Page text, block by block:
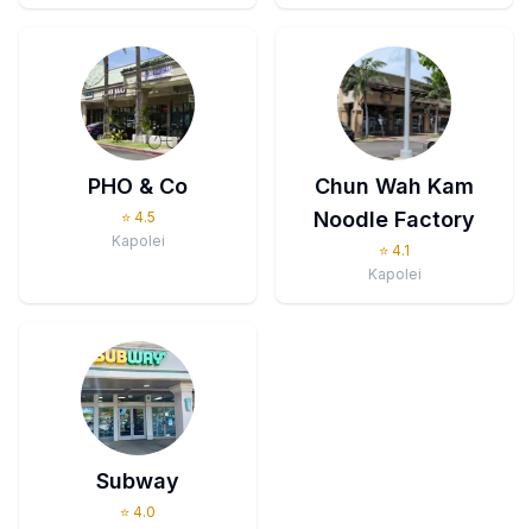
PHO & Co
⭐ 4.5
Kapolei
Chun Wah Kam
Noodle Factory
⭐ 4.1
Kapolei
Subway
⭐ 4.0